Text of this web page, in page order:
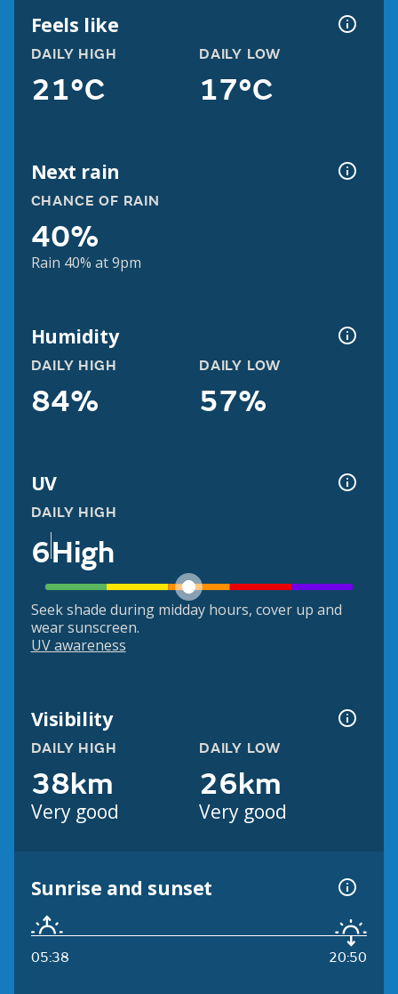
Feels like
DAILY HIGH
21°C
DAILY LOW
17°C
Next rain
CHANCE OF RAIN
40%
Rain 40% at 9pm
Humidity
DAILY HIGH
84%
DAILY LOW
57%
UV
DAILY HIGH
6High
Seek shade during midday hours, cover up and
wear sunscreen.
UV awareness
Visibility
DAILY HIGH
38km
Very good
DAILY LOW
26km
Very good
Sunrise and sunset
05:38 20:50